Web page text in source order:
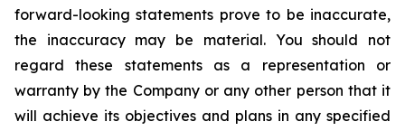
forward-looking statements prove to be inaccurate,
the inaccuracy may be material. You should not
regard these statements as a representation or
warranty by the Company or any other person that it
will achieve its objectives and plans in any specified